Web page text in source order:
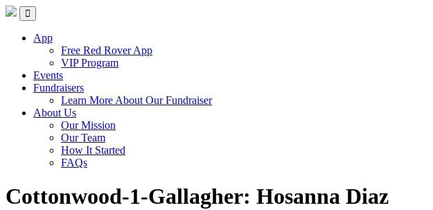
Red Rover Fitness
Run Right Over
App
Free Red Rover App
VIP Program
Events
Fundraisers
Learn More About Our Fundraiser
About Us
Our Mission
Our Team
How It Started
FAQs
Cottonwood-1-Gallagher: Hosanna Diaz